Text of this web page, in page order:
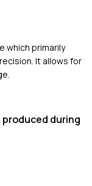
which primarily
It allows for
during